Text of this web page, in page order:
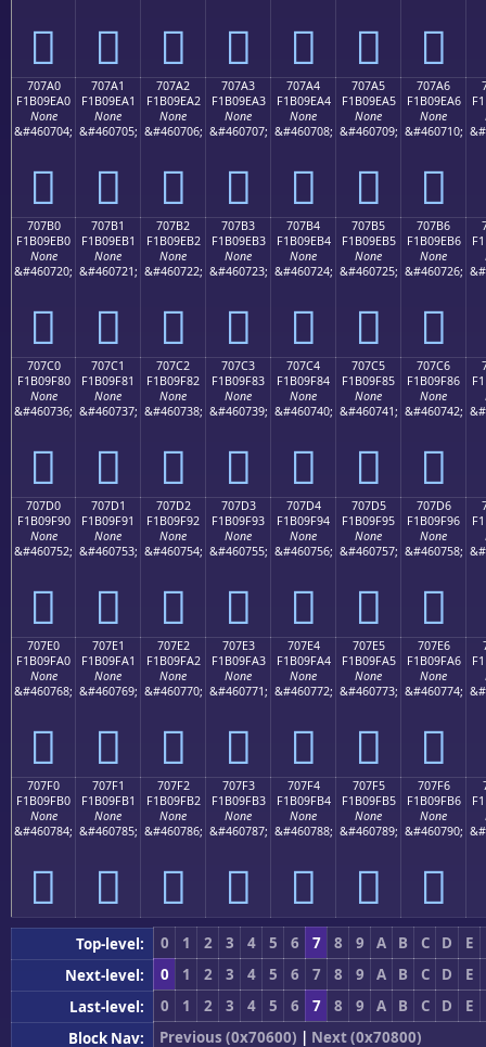
񰞐 񰞑 񰞒 񰞓 񰞔 񰞕 񰞖
707A0
F1B09EA0
None
&#460704;
񰞠
707A1
F1B09EA1
None
&#460705;
񰞡
707A2
F1B09EA2
None
&#460706;
񰞢
707A3
F1B09EA3
None
&#460707;
񰞣
707A4
F1B09EA4
None
&#460708;
񰞤
707A5
F1B09EA5
None
&#460709;
񰞥
707A6
F1B09EA6
None
&#460710;
񰞦
707B0
F1B09EB0
None
&#460720;
񰞰
707B1
F1B09EB1
None
&#460721;
񰞱
707B2
F1B09EB2
None
&#460722;
񰞲
707B3
F1B09EB3
None
&#460723;
񰞳
707B4
F1B09EB4
None
&#460724;
񰞴
707B5
F1B09EB5
None
&#460725;
񰞵
707B6
F1B09EB6
None
&#460726;
񰞶
707C0
F1B09F80
None
&#460736;
񰟀
707C1
F1B09F81
None
&#460737;
񰟁
707C2
F1B09F82
None
&#460738;
񰟂
707C3
F1B09F83
None
&#460739;
񰟃
707C4
F1B09F84
None
&#460740;
񰟄
707C5
F1B09F85
None
&#460741;
񰟅
707C6
F1B09F86
None
&#460742;
񰟆
707D0
F1B09F90
None
&#460752;
񰟐
707D1
F1B09F91
None
&#460753;
񰟑
707D2
F1B09F92
None
&#460754;
񰟒
707D3
F1B09F93
None
&#460755;
񰟓
707D4
F1B09F94
None
&#460756;
񰟔
707D5
F1B09F95
None
&#460757;
񰟕
707D6
F1B09F96
None
&#460758;
񰟖
707E0
F1B09FA0
None
&#460768;
񰟠
707E1
F1B09FA1
None
&#460769;
񰟡
707E2
F1B09FA2
None
&#460770;
񰟢
707E3
F1B09FA3
None
&#460771;
񰟣
707E4
F1B09FA4
None
&#460772;
񰟤
707E5
F1B09FA5
None
&#460773;
񰟥
707E6
F1B09FA6
None
&#460774;
񰟦
707F0
F1B09FB0
None
&#460784;
񰟰
707F1
F1B09FB1
None
&#460785;
񰟱
707F2
F1B09FB2
None
&#460786;
񰟲
707F3
F1B09FB3
None
&#460787;
񰟳
707F4
F1B09FB4
None
&#460788;
񰟴
707F5
F1B09FB5
None
&#460789;
񰟵
707F6
F1B09FB6
None
&#460790;
񰟶
Top-level: 0 1 2 3 4 5 6 7 8 9 A B C D
E
Next-level:
0 1 2 3 4 5 6 7 8 9 A B C D
E
Last-level:
0 1 2 3 4 5 6 7 8 9 A B C D
E
Block Nav:
Previous (0x70600) | Next (0x70800)